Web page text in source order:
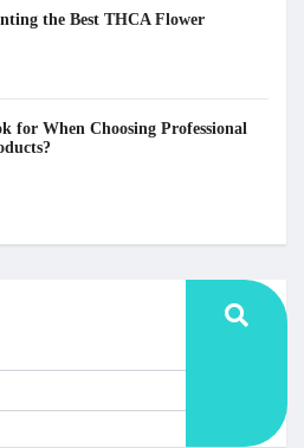
the Best THCA Flower
for When Choosing Professional